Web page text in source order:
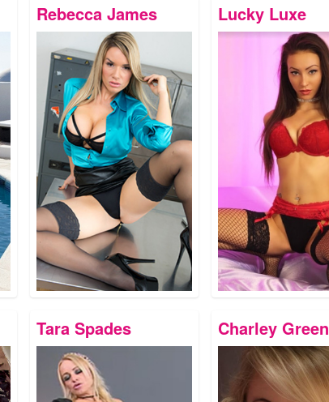
Rebecca James Lucky Luxe
Tara Spades Charley Green